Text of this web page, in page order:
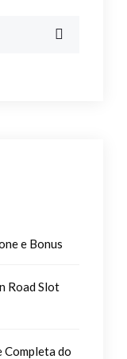
e Bonus
Road Slot
Completa do